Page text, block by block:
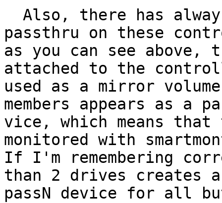
passthru on these
as you can see
attached to the
used as a mirror
members appears as a
vice, which means
monitored with
If I'm remembering
than 2 drives creates a
passN device for all